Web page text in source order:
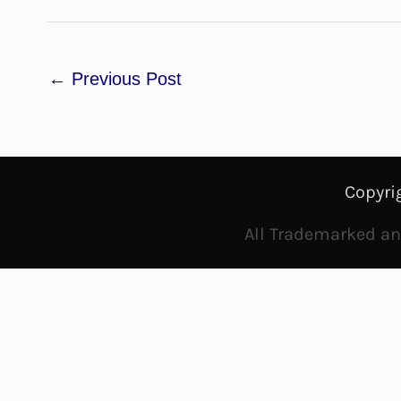
← Previous Post
All Trademarked